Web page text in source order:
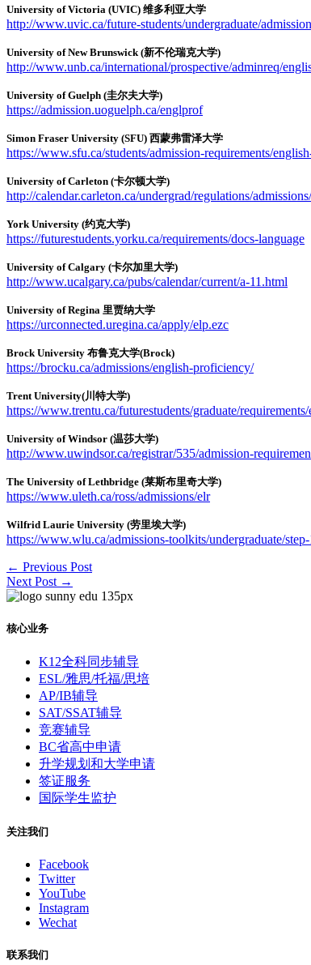
University of Victoria (UVIC) 维多利亚大学
http://www.uvic.ca/future-students/undergraduate/
University of New Brunswick (新不伦瑞克大学)
http://www.unb.ca/international/prospective/adminreq/
University of Guelph (圭尔夫大学)
https://admission.uoguelph.ca/englprof
Simon Fraser University (SFU) 西蒙弗雷泽大学
https://www.sfu.ca/students/admission-requirements/
University of Carleton (卡尔顿大学)
http://calendar.carleton.ca/undergrad/regulations/
York University (约克大学)
https://futurestudents.yorku.ca/requirements/docs-language
University of Calgary (卡尔加里大学)
http://www.ucalgary.ca/pubs/calendar/current/a-11.html
University of Regina 里贾纳大学
https://urconnected.uregina.ca/apply/elp.ezc
Brock University 布鲁克大学(Brock)
https://brocku.ca/admissions/english-proficiency/
Trent University(川特大学)
https://www.trentu.ca/futurestudents/graduate/
University of Windsor (温莎大学)
http://www.uwindsor.ca/registrar/535/admission-
The University of Lethbridge (莱斯布里奇大学)
https://www.uleth.ca/ross/admissions/elr
Wilfrid Laurie University (劳里埃大学)
https://www.wlu.ca/admissions-toolkits/undergraduate/
← Previous Post
Next Post →
核心业务
K12全科同步辅导
ESL/雅思/托福/思培
AP/IB辅导
SAT/SSAT辅导
竞赛辅导
BC省高中申请
升学规划和大学申请
签证服务
国际学生监护
关注我们
Facebook
Twitter
YouTube
Instagram
Wechat
联系我们